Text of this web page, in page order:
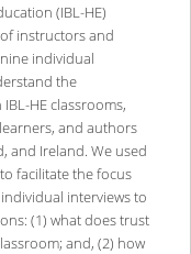
(IBL-HE)
instructors and
individual
the
HE classrooms,
and authors
and Ireland. We used
facilitate the focus
interviews to
(1) what does trust
and, (2) how